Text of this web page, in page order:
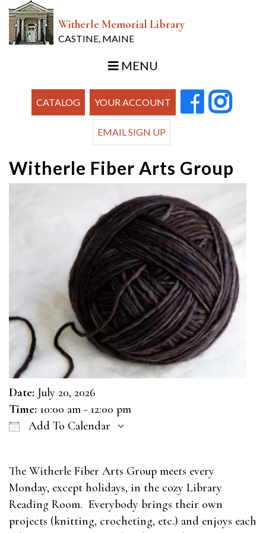
Witherle Memorial Library
CASTINE, MAINE
MENU
CATALOG YOUR ACCOUNT
EMAIL SIGN UP
Witherle Fiber Arts Group
Date: July 20, 2026
Time: 10:00 am - 12:00 pm
Add To Calendar
The Witherle Fiber Arts Group meets every
Monday, except holidays, in the cozy Library
Reading Room. Everybody brings their own
projects (knitting, crocheting, etc.) and enjoys each